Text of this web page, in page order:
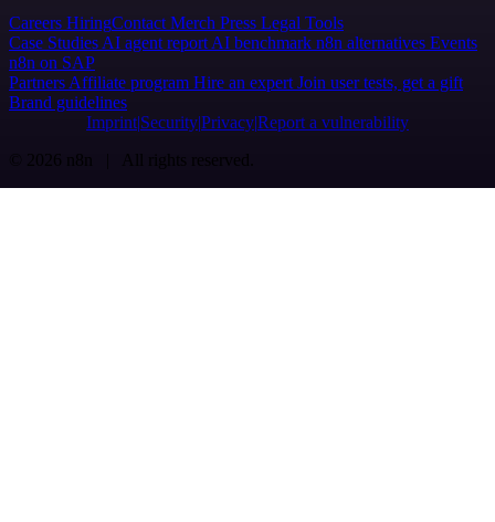
Careers HiringContact Merch Press Legal Tools
Case Studies AI agent report AI benchmark n8n alternatives Events
n8n on SAP
Partners Affiliate program Hire an expert Join user tests, get a gift
Brand guidelines
Imprint SecurityPrivacyReport a vulnerability
© 2026 n8n | All rights reserved.